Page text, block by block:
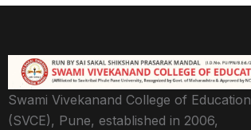
Swami Vivekanand College of Education
(SVCE), Pune, established in 2006,